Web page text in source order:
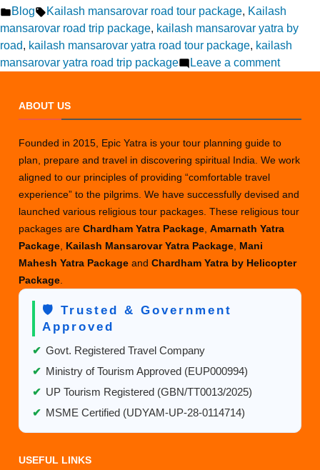
by
Posted
in
Blog Tags:
Kailash mansarovar road tour package, Kailash
mansarovar road trip package, kailash mansarovar yatra by
road, kailash mansarovar yatra road tour package, kailash
mansarovar yatra road trip package
Leave a commenton
for
ABOUT US
Founded in 2015, Epic Yatra is your tour planning guide to
plan, prepare and travel in discovering spiritual India. We work
aligned to our principles of providing “comfortable travel
experience” to the pilgrims. We have successfully devised and
launched various religious tour packages. These religious tour
packages areChardham Yatra Package ,Amarnath Yatra
Package Kailash Mansarovar Yatra Package Mani
Mahesh Yatra PackageandChardham Yatra by Helicopter
Package
🛡️ Trusted & Government
Approved
✔ Govt. Registered Travel Company
✔ Ministry of Tourism Approved (EUP000994)
✔ UP Tourism Registered (GBN/TT0013/2025)
✔ MSME Certified (UDYAM-UP-28-0114714)
USEFUL LINKS